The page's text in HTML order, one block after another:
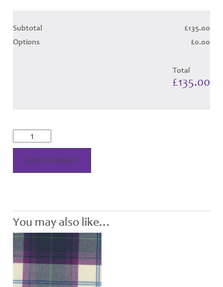
Subtotal
£135.00
Options
£0.00
Total
£135.00
Tweedsmuir
Dress
Tartan
HoseADD TO BASKET
You may also like…